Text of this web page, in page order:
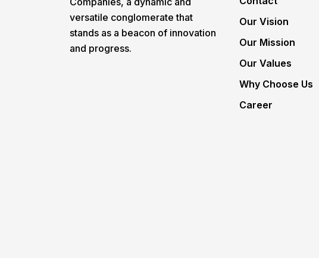
versatile conglomerate that
stands as a beacon of innovation
and progress.
Our Vision
Our Mission
Our Values
Why Choose Us
Career